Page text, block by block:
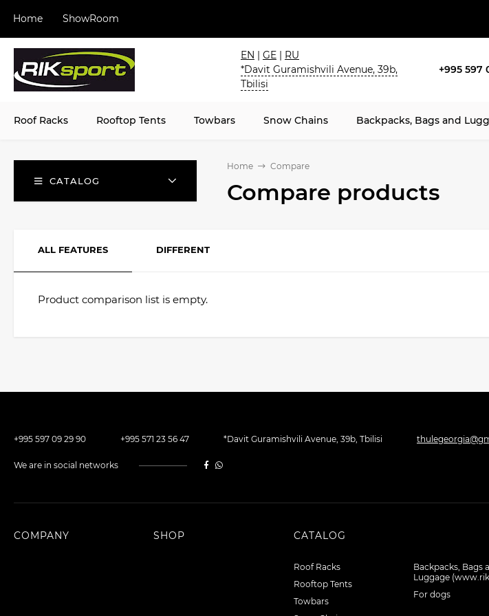
Home ShowRoom
EN | GE| RU
*Davit Guramishvili Avenue, 39b,
Tbilisi
+995 597
Roof Racks Rooftop Tents Towbars Snow Chains Backpacks, Bags and
CATALOG
Home Compare
Compare products
ALL FEATURES DIFFERENT
Product comparison list is empty.
+995 597 09 29 90 +995 571 23 56 47 *Davit Guramishvili Avenue, 39b, Tbilisi
We are in social networks
COMPANY SHOP CATALOG
Roof Racks
Rooftop Tents
Towbars
Backpacks, Bags
Luggage
For dogs